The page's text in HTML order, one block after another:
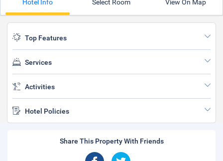
Hotel Info Select Room View On Map
Top Features
Services
Activities
Hotel Policies
Share This Property With Friends